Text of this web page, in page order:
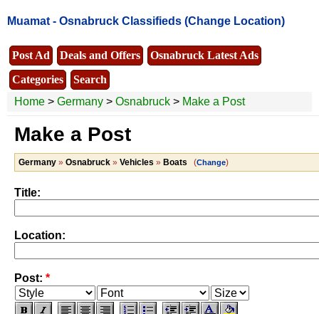
Muamat - Osnabruck Classifieds (Change Location)
Post Ad Deals and Offers
Osnabruck Latest Ads
Categories
Search
Home > Germany > Osnabruck > Make a Post
Make a Post
Germany » Osnabruck » Vehicles » Boats (Change)
Title:
Location:
Post: *